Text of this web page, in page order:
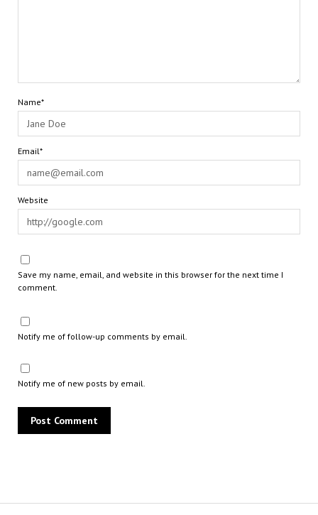
Name*
Email*
Website
Save my name, email, and website in this browser for the next time I
comment.
Notify me of follow-up comments by email.
Notify me of new posts by email.